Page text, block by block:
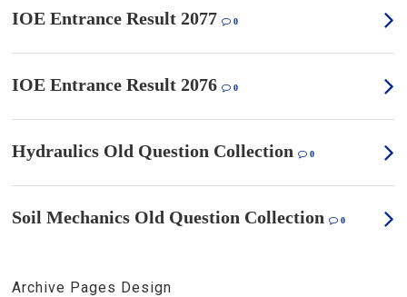
IOE Entrance Result 2077 0
IOE Entrance Result 2076 0
Hydraulics Old Question Collection 0
Soil Mechanics Old Question Collection 0
Archive Pages Design